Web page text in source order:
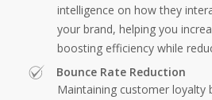
intelligence on how they
your brand, helping you
boosting efficiency while
Bounce Rate Reduction
Maintaining customer loyalty